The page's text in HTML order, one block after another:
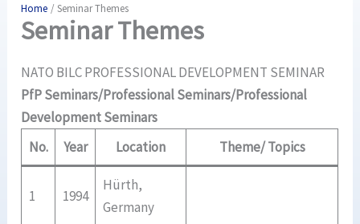
Home Seminar Themes
Seminar Themes
NATO BILC PROFESSIONAL DEVELOPMENT SEMINAR
PfP Seminars/Professional Seminars/Professional
Development Seminars
No.
Year Location Theme/ Topics
1 1994
Hürth,
Germany